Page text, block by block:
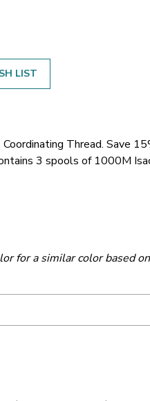
LIST
Thread. Save
3 spools of 1000M
for a similar color based